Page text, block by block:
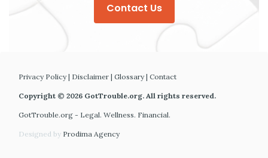
Contact Us
Privacy Policy| Disclaimer | Glossary| Contact
Copyright © 2026 GotTrouble.org. All rights reserved.
GotTrouble.org - Legal. Wellness. Financial.
Designed by Prodima Agency